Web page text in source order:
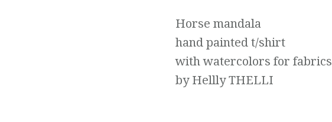
Horse mandala
hand painted t/shirt
with watercolors for fabrics
by Hellly THELLI